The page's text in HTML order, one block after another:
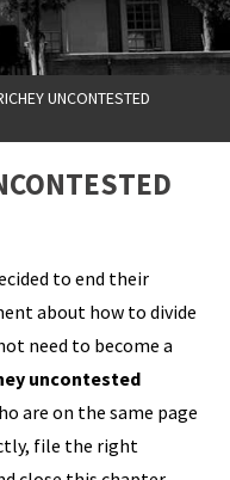
UNCONTESTED
to end their
about how to divide
need to become a
uncontested
are on the same page
file the right